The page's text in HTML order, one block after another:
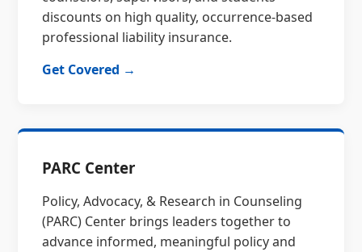
discounts on high quality, occurrence-based
professional liability insurance.
Get Covered →
PARC Center
Policy, Advocacy, & Research in Counseling
(PARC) Center brings leaders together to
advance informed, meaningful policy and